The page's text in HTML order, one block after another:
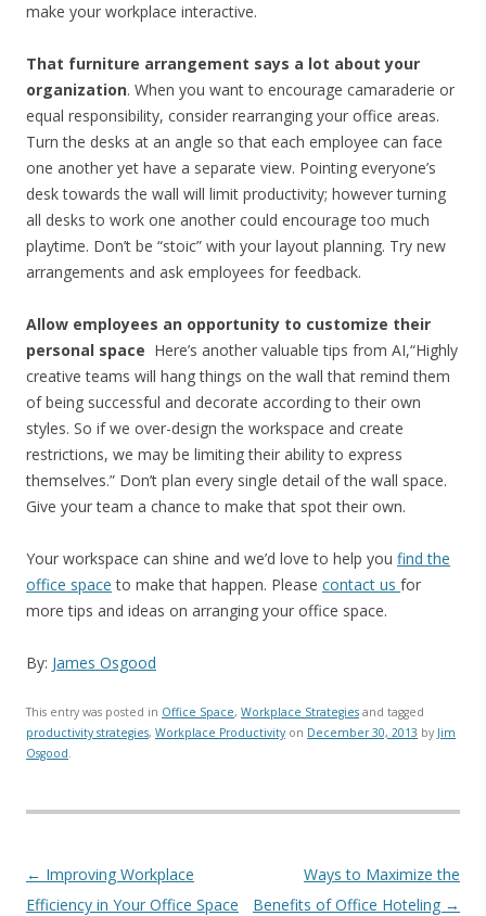
make your workplace interactive.
That furniture arrangement says a lot about your
organization. When you want to encourage camaraderie or
equal responsibility, consider rearranging your office areas.
Turn the desks at an angle so that each employee can face
one another yet have a separate view. Pointing everyone’s
desk towards the wall will limit productivity; however turning
all desks to work one another could encourage too much
playtime. Don’t be “stoic” with your layout planning. Try new
arrangements and ask employees for feedback.
Allow employees an opportunity to customize their
personal space Here’s another valuable tips from AI,“Highly
creative teams will hang things on the wall that remind them
of being successful and decorate according to their own
styles. So if we over-design the workspace and create
restrictions, we may be limiting their ability to express
themselves.” Don’t plan every single detail of the wall space.
Give your team a chance to make that spot their own.
Your workspace can shine and we’d love to help you find the
office space to make that happen. Please contact us for
more tips and ideas on arranging your office space.
By: James Osgood
This entry was posted in Office Space, Workplace Strategies and tagged
productivity strategies, Workplace Productivity on December 30, 2013 by Jim
Osgood.
Post navigation
← Improving Workplace
Efficiency in Your Office Space
Ways to Maximize the
Benefits of Office Hoteling →